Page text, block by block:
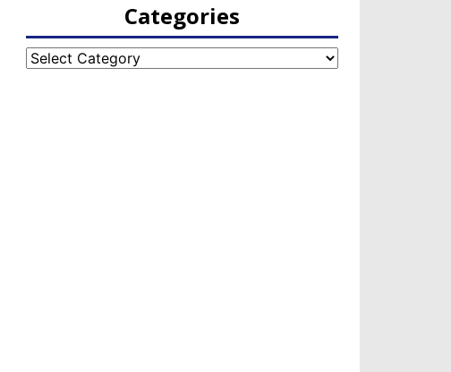
Categories
Categories